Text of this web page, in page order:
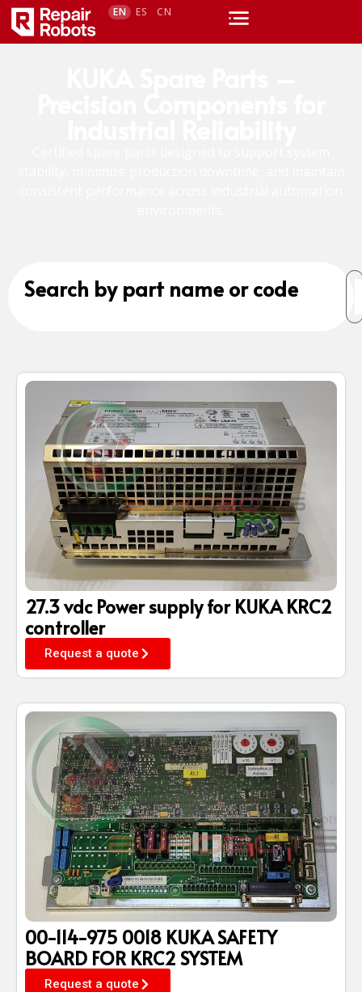
EN ES CN
Search by part name or code
27.3 vdc Power supply for KUKA KRC2
controller
Request a quote
00-114-975 0018 KUKA SAFETY
BOARD FOR KRC2 SYSTEM
Request a quote